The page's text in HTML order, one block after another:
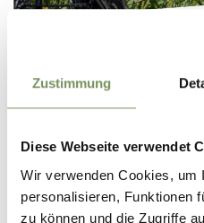
Zustimmung
Diese Webseite verwendet
Wir verwenden Cookies, um
personalisieren, Funktionen
zu können und die Zugriffe